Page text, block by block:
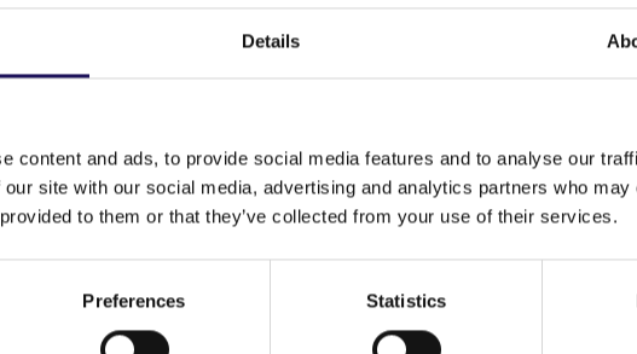
Details
content and ads, to provide social media features and to analyse our
site with our social media, advertising and analytics partners who may
to them or that they’ve collected from your use of their services.
Preferences Statistics
Group (Zara, Bershka, Stradivarius and Pull&Bear) and Peeraj
& Jones), and the fitness center operator
. Galleria
with 18 restaurants and cafes
The mall has an underground
as a seat of some local authority departments of the Municipality
public transportation access and it will serve a population of
a 30 minutes’ drive.
part of Romania and serves as an important industrial
main artery of the town with a dense populated area, on Aurel
features, Gallerie Arad aims to be the main attraction
29.07.2026 CORPORATE
See more